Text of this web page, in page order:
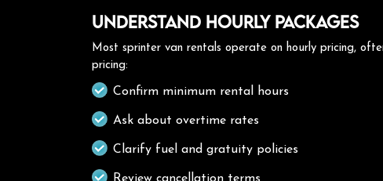
Understand Hourly Packages
Most sprinter van rentals operate on hourly pricing,
pricing:
Confirm minimum rental hours
Ask about overtime rates
Clarify fuel and gratuity policies